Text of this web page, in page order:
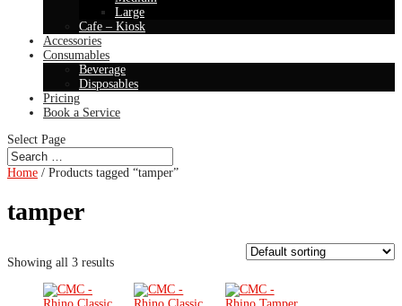
Large
Cafe – Kiosk
Accessories
Consumables
Beverage
Disposables
Pricing
Book a Service
Select Page
Home / Products tagged “tamper”
tamper
Showing all 3 results